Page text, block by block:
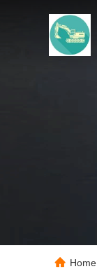
Home